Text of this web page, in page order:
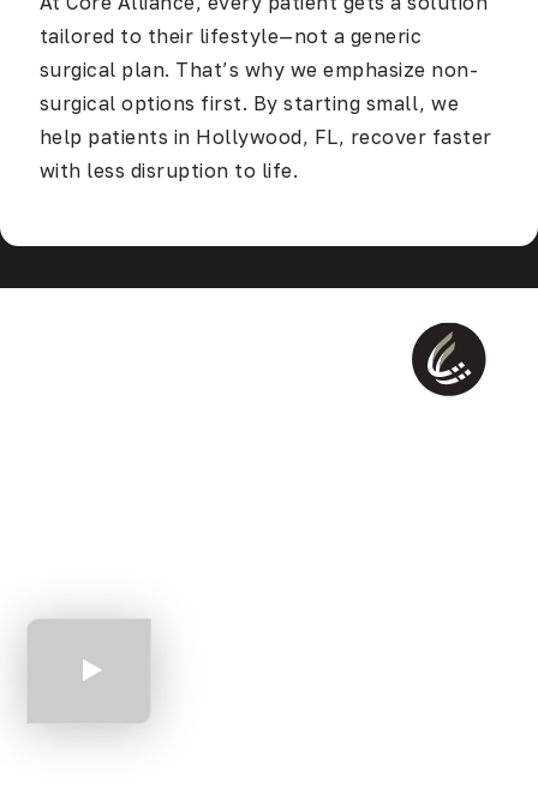
tailored to their lifestyle—not a generic
surgical plan. That’s why we emphasize non-
surgical options first. By starting small, we
help patients in Hollywood, FL, recover faster
with less disruption to life.